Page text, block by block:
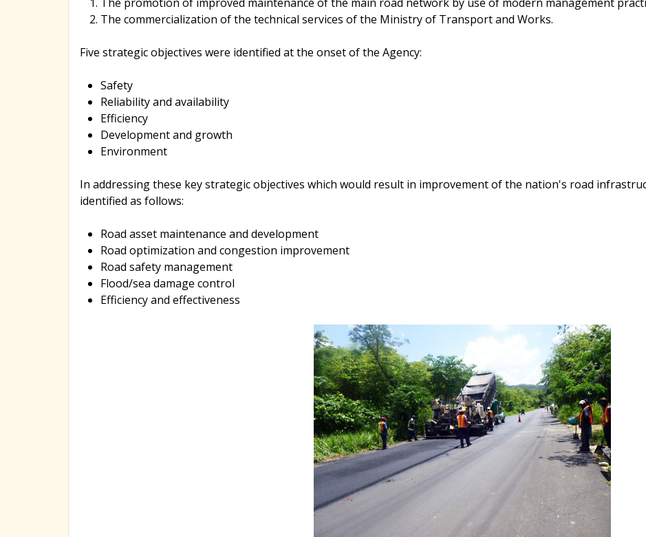
The commercialization of the technical services of the Ministry of Transport and Works.
Five strategic objectives were identified at the onset of the Agency:
Safety
Reliability and availability
Efficiency
Development and growth
Environment
In addressing these key strategic objectives which would result in improvement of the nation's road
identified as follows:
Road asset maintenance and development
Road optimization and congestion improvement
Road safety management
Flood/sea damage control
Efficiency and effectiveness